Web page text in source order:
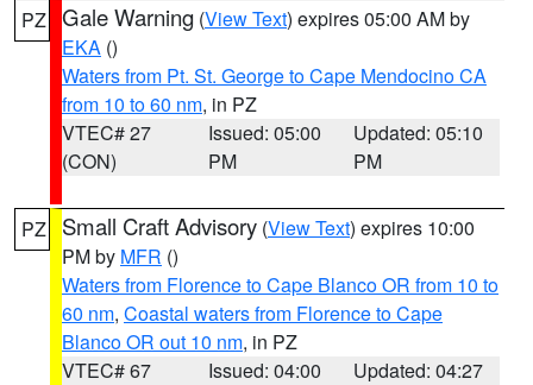
PZ Gale Warning (View Text) expires 05:00 AM by
EKA ()
Waters from Pt. St. George to Cape Mendocino CA
from 10 to 60 nm, in PZ
VTEC# 27
(CON)
Issued: 05:00
PM
Updated: 05:10
PM
PZ Small Craft Advisory (View Text) expires 10:00
PM by MFR ()
Waters from Florence to Cape Blanco OR from 10 to
60 nm, Coastal waters from Florence to Cape
Blanco OR out 10 nm, in PZ
VTEC# 67
Issued: 04:00
Updated: 04:27